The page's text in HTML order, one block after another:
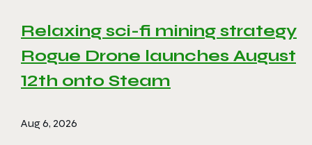
Relaxing sci-fi mining strategy
Rogue Drone launches August
12th onto Steam
Aug 6, 2026